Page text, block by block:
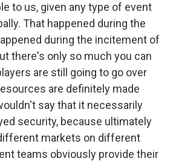
to us, given any type of event
That happened during the
during the incitement of
there's only so much you can
are still going to go over
are definitely made
say that it necessarily
security, because ultimately
markets on different
teams obviously provide their